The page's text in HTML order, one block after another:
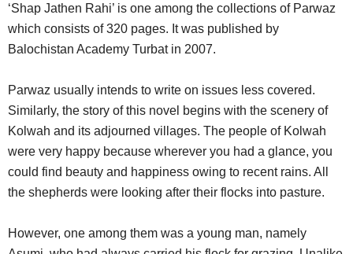
‘Shap Jathen Rahi’ is one among the collections of Parwaz
which consists of 320 pages. It was published by
Balochistan Academy Turbat in 2007.
Parwaz usually intends to write on issues less covered.
Similarly, the story of this novel begins with the scenery of
Kolwah and its adjourned villages. The people of Kolwah
were very happy because wherever you had a glance, you
could find beauty and happiness owing to recent rains. All
the shepherds were looking after their flocks into pasture.
However, one among them was a young man, namely